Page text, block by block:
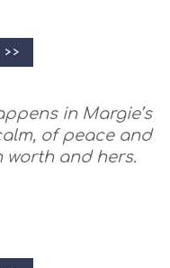
>>
in Margie’s
of peace and
worth and hers.